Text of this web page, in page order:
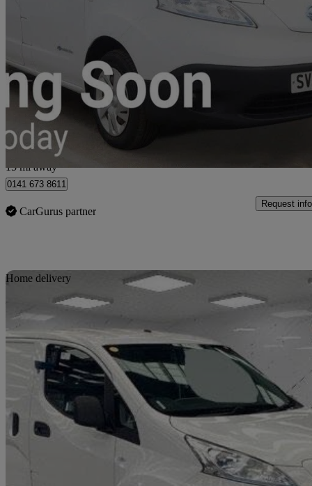
2020 Nissan eNV200
80kw Acenta Van Auto 40kwh
£9,699
Glasgow
15 mi away
0141 673 8611
CarGurus partner
Request info
Home delivery
2021 Nissan eNV200